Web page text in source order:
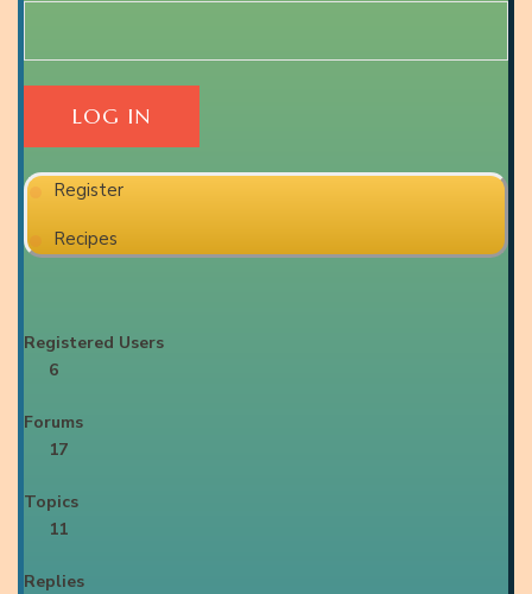
Register
Recipes
Registered Users
6
Forums
17
Topics
11
Replies